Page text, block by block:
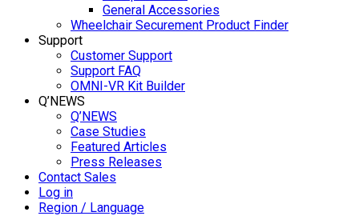
General Accessories
Wheelchair Securement Product Finder
Support
Customer Support
Support FAQ
OMNI-VR Kit Builder
Q’NEWS
Q’NEWS
Case Studies
Featured Articles
Press Releases
Contact Sales
Log in
Region / Language